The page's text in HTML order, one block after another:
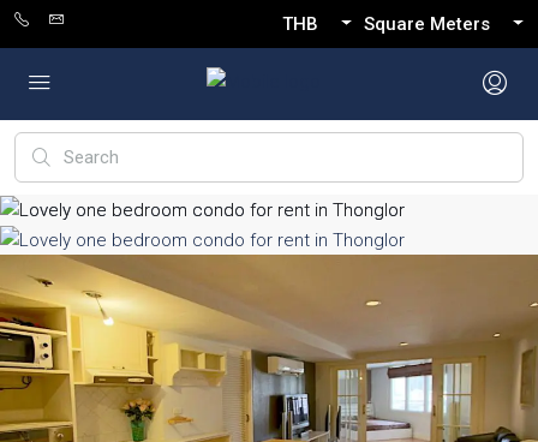
THB Square Meters